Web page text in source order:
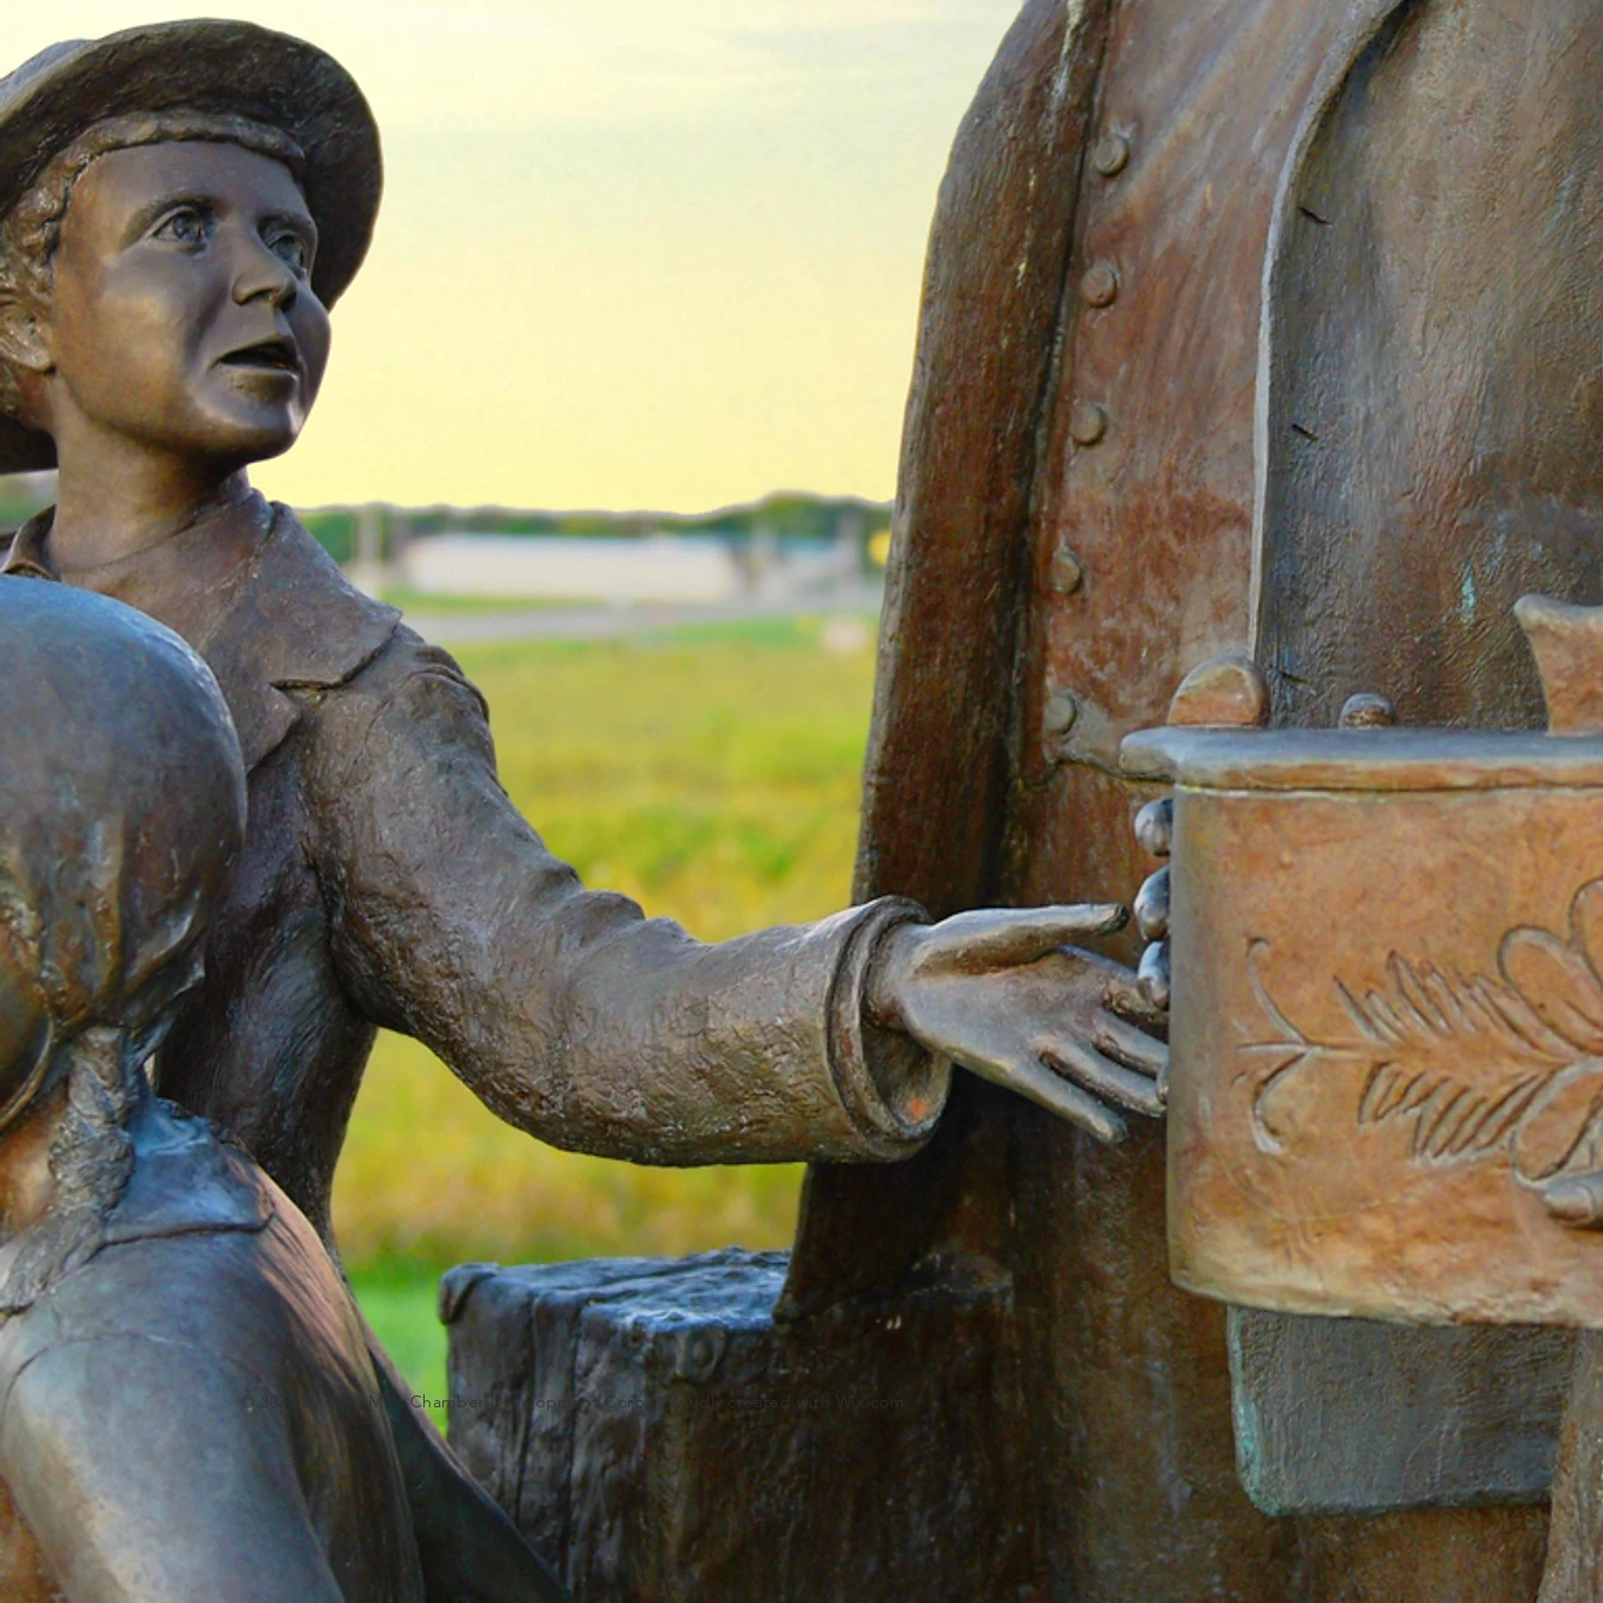
© 2023 by Lake Mills Chamber Development Corp.. Proudly created with Wix.com